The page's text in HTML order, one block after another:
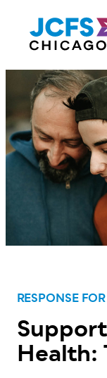
main
content
RESPONSE
Health: